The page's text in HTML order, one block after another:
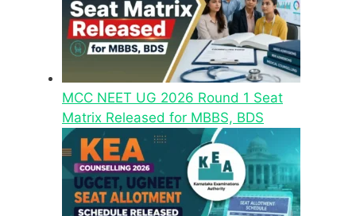
MCC NEET UG 2026 Round 1 Seat
Matrix Released for MBBS, BDS